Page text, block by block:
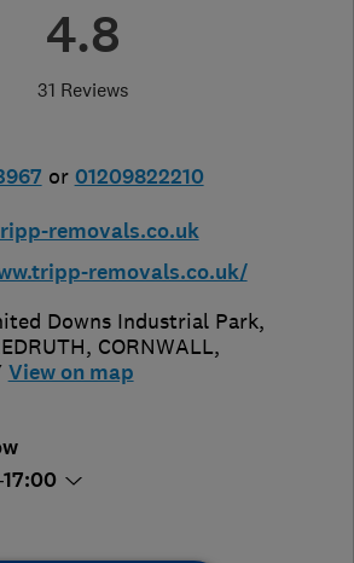
4.8
31 Reviews
or 01209822210
removals.co.uk
removals.co.uk/
Downs Industrial Park,
, CORNWALL,
View on map